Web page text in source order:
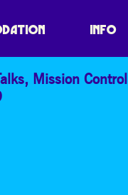
INFO
ARRAY
, Mission Control